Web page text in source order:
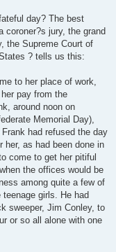
day? The best
coroner?s jury, the grand
the Supreme Court of
? tells us this:
to her place of work,
pay from the
around noon on
Memorial Day),
had refused the day
her, as had been done in
come to get her pitiful
the offices would be
among quite a few of
girls. He had
sweeper, Jim Conley, to
or so all alone with one